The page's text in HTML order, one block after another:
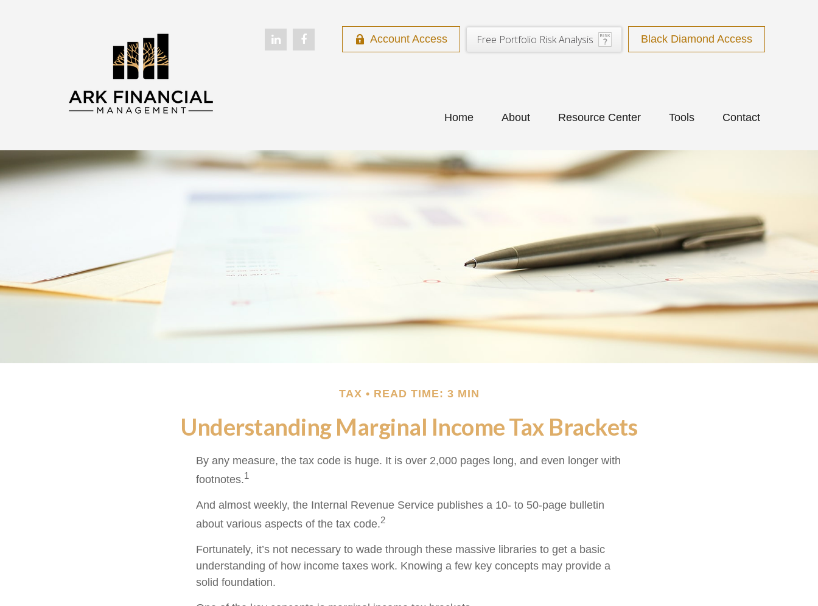
Account Access Free Portfolio Risk Analysis Black Diamond Access
Home About Resource Center Tools Contact
TAX READ TIME: 3 MIN
Understanding Marginal Income Tax Brackets
By any measure, the tax code is huge. It is over 2,000 pages long, and even longer with
footnotes.1
And almost weekly, the Internal Revenue Service publishes a 10- to 50-page bulletin
about various aspects of the tax code.2
Fortunately, it’s not necessary to wade through these massive libraries to get a basic
understanding of how income taxes work. Knowing a few key concepts may provide a
solid foundation.